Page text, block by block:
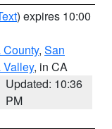
) expires 10:00
County, San
, in CA
Updated: 10:36
PM